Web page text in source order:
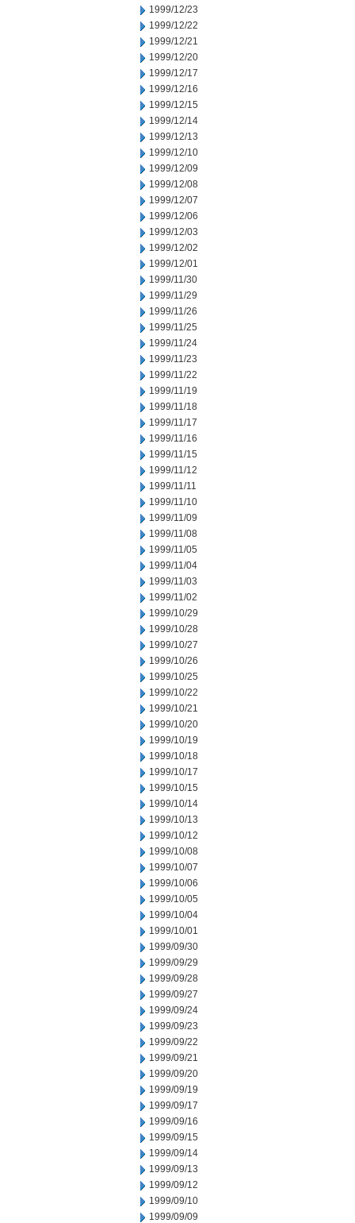
1999/12/23
1999/12/22
1999/12/21
1999/12/20
1999/12/17
1999/12/16
1999/12/15
1999/12/14
1999/12/13
1999/12/10
1999/12/09
1999/12/08
1999/12/07
1999/12/06
1999/12/03
1999/12/02
1999/12/01
1999/11/30
1999/11/29
1999/11/26
1999/11/25
1999/11/24
1999/11/23
1999/11/22
1999/11/19
1999/11/18
1999/11/17
1999/11/16
1999/11/15
1999/11/12
1999/11/11
1999/11/10
1999/11/09
1999/11/08
1999/11/05
1999/11/04
1999/11/03
1999/11/02
1999/10/29
1999/10/28
1999/10/27
1999/10/26
1999/10/25
1999/10/22
1999/10/21
1999/10/20
1999/10/19
1999/10/18
1999/10/17
1999/10/15
1999/10/14
1999/10/13
1999/10/12
1999/10/08
1999/10/07
1999/10/06
1999/10/05
1999/10/04
1999/10/01
1999/09/30
1999/09/29
1999/09/28
1999/09/27
1999/09/24
1999/09/23
1999/09/22
1999/09/21
1999/09/20
1999/09/19
1999/09/17
1999/09/16
1999/09/15
1999/09/14
1999/09/13
1999/09/12
1999/09/10
1999/09/09